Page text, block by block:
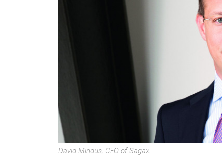
David Mindus, CEO of Sagax.